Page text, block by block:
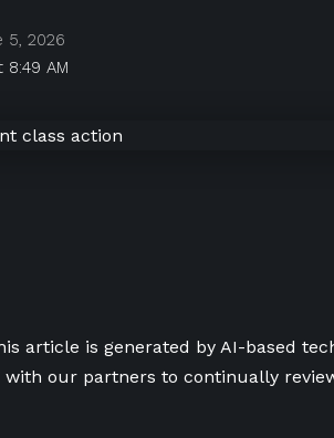
AM
5, 2026
article is generated by AI-based
with our partners to continually